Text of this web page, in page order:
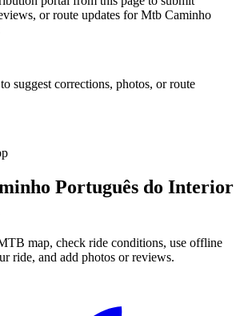
or route updates for Mtb Caminho
suggest corrections, photos, or route
Português do Interior
map, check ride conditions, use offline
ride, and add photos or reviews.